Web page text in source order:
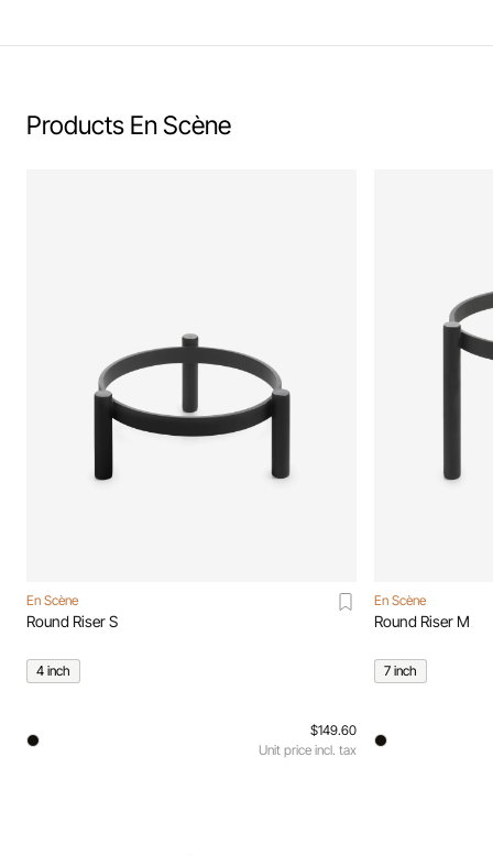
Products En Scène
En Scène
Round Riser S
4 inch
$149.60
Unit price incl. tax
En Scène
Round Riser M
7 inch